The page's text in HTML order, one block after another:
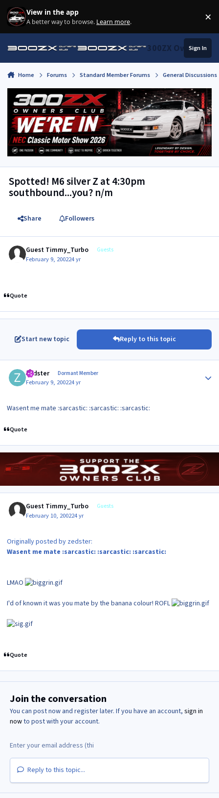
Skip to content
View in the app
A better way to browse. Learn more. ×
300ZX Owners
Sign In
Home Forums Standard Member Forums General
Spotted! M6 silver Z at 4:30pm
southbound...you? n/m
Share Followers
Guest Timmy_Turbo Guests
February 9, 200224 yr
Quote
Start new topic Reply to this topic
zedster Dormant Member
February 9, 200224 yr
Wasent me mate :sarcastic: :sarcastic: :sarcastic:
Quote
Guest Timmy_Turbo Guests
February 10, 200224 yr
Originally posted by zedster:
Wasent me mate :sarcastic: :sarcastic: :sarcastic:
LMAO
I'd of known it was you mate by the banana colour! ROFL
Quote
Join the conversation
You can post now and register later. If you have an account, sign in
nowto post with your account.
Reply to this topic...